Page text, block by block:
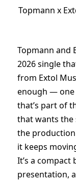
Topmann x
Topmann and
2026 single
from Extol
enough —
that’s part of
that wants the
the
it keeps
It’s a
presentation,